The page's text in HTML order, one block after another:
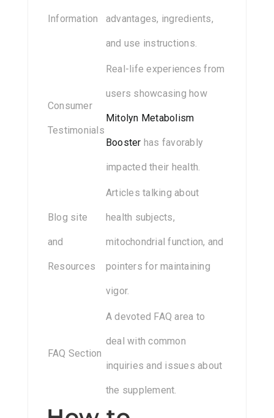
Information advantages, ingredients,
and use instructions.
Consumer
Testimonials
Real-life experiences from
users showcasing how
Mitolyn Metabolism
Booster has favorably
impacted their health.
Blog site
and
Resources
Articles talking about
health subjects,
mitochondrial function, and
pointers for maintaining
vigor.
FAQ Section
A devoted FAQ area to
deal with common
inquiries and issues about
the supplement.